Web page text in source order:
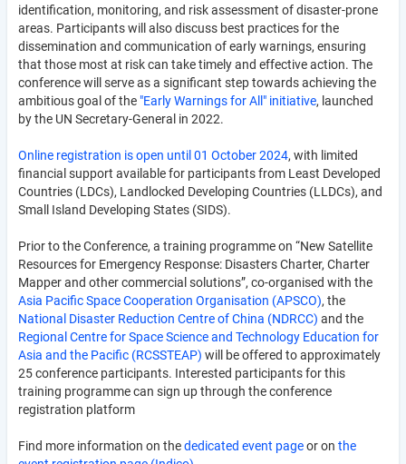
identification, monitoring, and risk assessment of disaster-prone
areas. Participants will also discuss best practices for the
dissemination and communication of early warnings, ensuring
that those most at risk can take timely and effective action. The
conference will serve as a significant step towards achieving the
ambitious goal of the "Early Warnings for All" initiative, launched
by the UN Secretary-General in 2022.
Online registration is open until 01 October 2024, with limited
financial support available for participants from Least Developed
Countries (LDCs), Landlocked Developing Countries (LLDCs), and
Small Island Developing States (SIDS).
Prior to the Conference, a training programme on “New Satellite
Resources for Emergency Response: Disasters Charter, Charter
Mapper and other commercial solutions”, co-organised with the
Asia Pacific Space Cooperation Organisation (APSCO), the
National Disaster Reduction Centre of China (NDRCC) and the
Regional Centre for Space Science and Technology Education for
Asia and the Pacific (RCSSTEAP) will be offered to approximately
25 conference participants. Interested participants for this
training programme can sign up through the conference
registration platform
Find more information on thededicated event pageor on the